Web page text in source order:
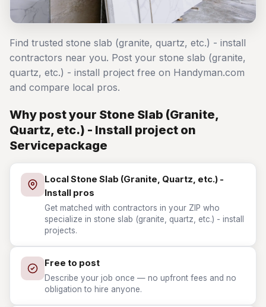
Find trusted stone slab (granite, quartz, etc.) - install
contractors near you. Post your stone slab (granite,
quartz, etc.) - install project free on Handyman.com
and compare local pros.
Why post your Stone Slab (Granite,
Quartz, etc.) - Install project on
Servicepackage
Local Stone Slab (Granite, Quartz, etc.) -
Install pros
Get matched with contractors in your ZIP who
specialize in stone slab (granite, quartz, etc.) - install
projects.
Free to post
Describe your job once — no upfront fees and no
obligation to hire anyone.